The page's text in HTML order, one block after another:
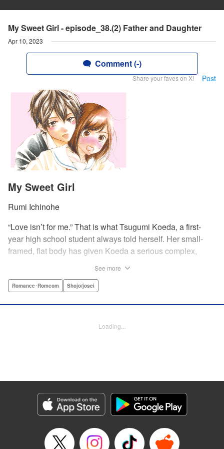
My Sweet Girl - episode_38.(2) Father and Daughter
Apr 10, 2023
Comment (-)
Share your faves on X! Post
My Sweet Girl
Rumi Ichinohe
“Love isn’t for me.” That is what Tsugumi Koeda, a first-
year high school student always told herself. Her small-
framed, flat body has given Koeda a serious complex,
boy from the next class sees her thin, boyish body by
feelings that she wants to be “a girl” like everybody else
Manga Details
Category: Manga
Genre: Romance･Romcom, Shojo/josei
Episode Details
Released: Apr 10, 2023
See more
Romance･Romcom Shojo/josei
Loading...